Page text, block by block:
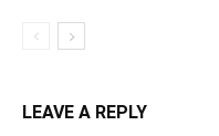
LEAVE A REPLY